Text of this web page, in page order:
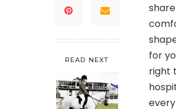
READ NEXT
for
right